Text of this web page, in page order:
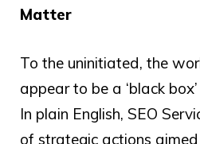
Matter
To the uninitiated, the
appear to be a ‘black
In plain English, SEO
of strategic actions